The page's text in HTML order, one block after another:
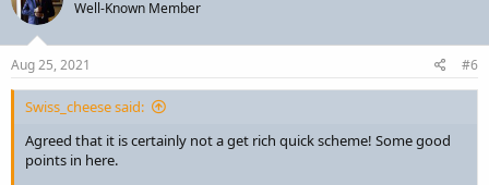
Well-Known Member
Aug 25, 2021 #6
Swiss_cheese said:
Agreed that it is certainly not a get rich quick scheme! Some good
points in here.